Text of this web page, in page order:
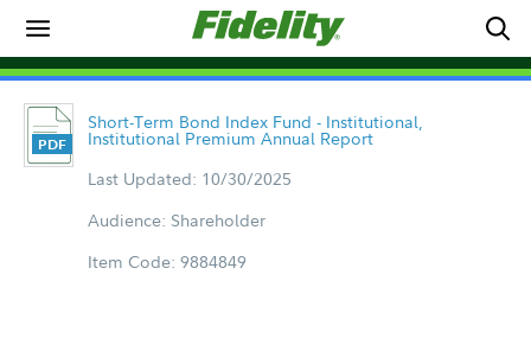
Short-Term Bond Index Fund - Institutional,
Institutional Premium Annual Report
Last Updated: 10/30/2025
Audience: Shareholder
Item Code: 9884849